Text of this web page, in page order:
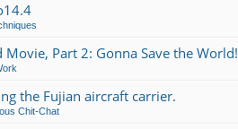
Part 2: Gonna Save the World!
the Fujian aircraft carrier.
Chit-Chat